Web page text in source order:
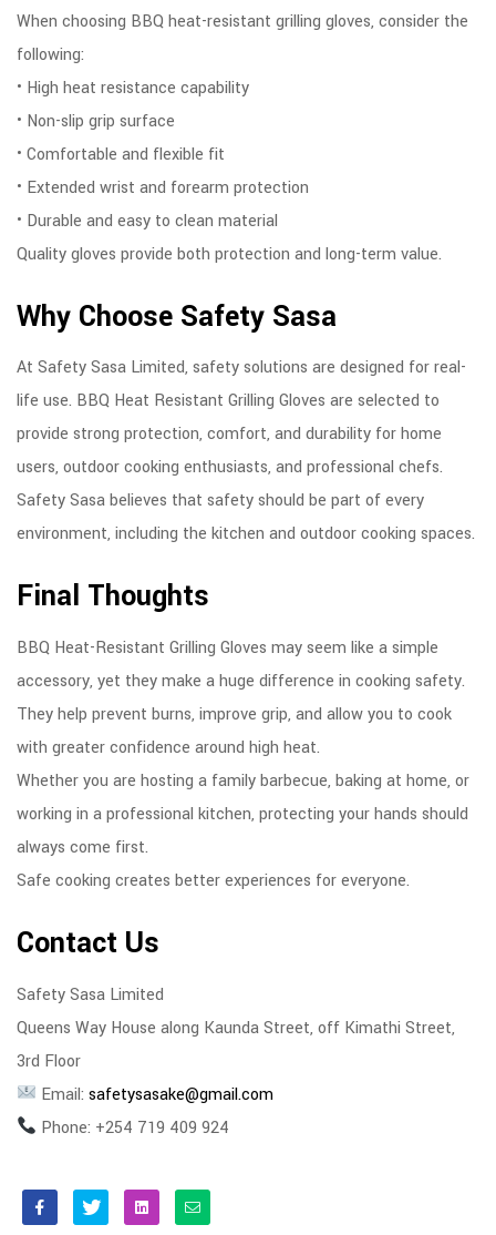
When choosing BBQ heat-resistant grilling gloves, consider the
following:
• High heat resistance capability
• Non-slip grip surface
• Comfortable and flexible fit
• Extended wrist and forearm protection
• Durable and easy to clean material
Quality gloves provide both protection and long-term value.
Why Choose Safety Sasa
At Safety Sasa Limited, safety solutions are designed for real-
life use. BBQ Heat Resistant Grilling Gloves are selected to
provide strong protection, comfort, and durability for home
users, outdoor cooking enthusiasts, and professional chefs.
Safety Sasa believes that safety should be part of every
environment, including the kitchen and outdoor cooking spaces.
Final Thoughts
BBQ Heat-Resistant Grilling Gloves may seem like a simple
accessory, yet they make a huge difference in cooking safety.
They help prevent burns, improve grip, and allow you to cook
with greater confidence around high heat.
Whether you are hosting a family barbecue, baking at home, or
working in a professional kitchen, protecting your hands should
always come first.
Safe cooking creates better experiences for everyone.
Contact Us
Safety Sasa Limited
Queens Way House along Kaunda Street, off Kimathi Street,
3rd Floor
Email:safetysasake@gmail.com
Phone: +254 719 409 924
Facebook Twitter Linkedin